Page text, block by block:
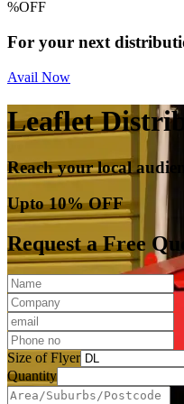
%OFF
For your next
Avail Now
Leaflet
Reach your local
Upto 10% OFF
Request a Free
Size of Flyer
Quantity